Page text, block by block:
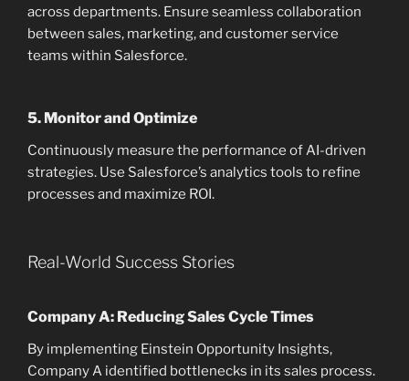
across departments. Ensure seamless collaboration
between sales, marketing, and customer service
teams within Salesforce.
5. Monitor and Optimize
Continuously measure the performance of AI-driven
strategies. Use Salesforce’s analytics tools to refine
processes and maximize ROI.
Real-World Success Stories
Company A: Reducing Sales Cycle Times
By implementing Einstein Opportunity Insights,
Company A identified bottlenecks in its sales process.